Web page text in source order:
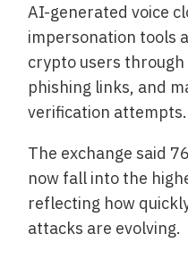
AI-generated voice
impersonation tools
crypto users
phishing links, and
verification attempts.
The exchange said
now fall into the
reflecting how
attacks are evolving.